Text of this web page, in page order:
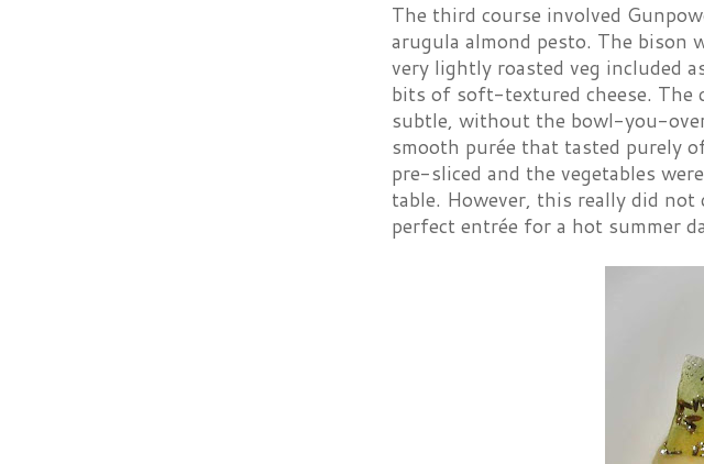
The third course involved
arugula almond pesto. The bison
very lightly roasted veg included
bits of soft-textured cheese. The
subtle, without the bowl-you-
smooth purée that tasted purely
pre-sliced and the vegetables
table. However, this really did
perfect entrée for a hot summer